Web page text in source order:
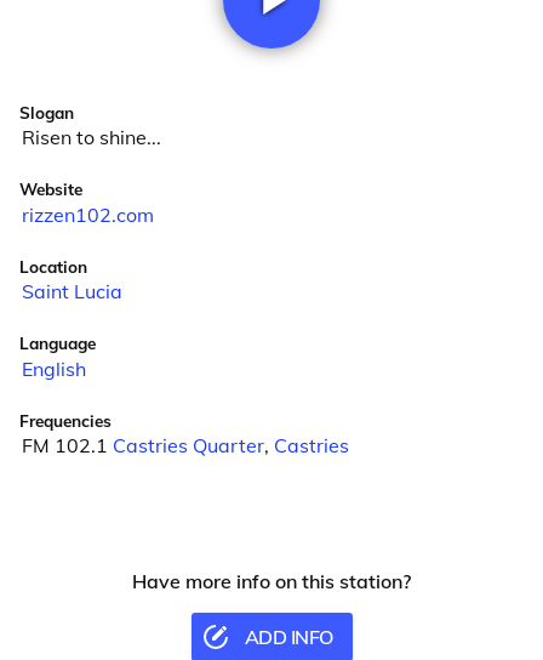
Slogan
Risen to shine...
Website
rizzen102.com
Location
Saint Lucia
Language
English
Frequencies
FM 102.1 Castries Quarter, Castries
Have more info on this station?
ADD INFO